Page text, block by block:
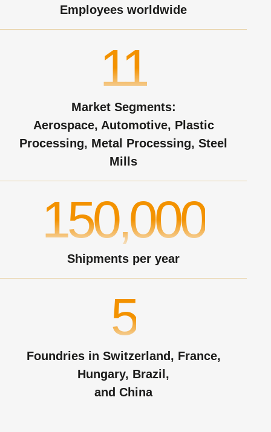
Employees worldwide
11
Market Segments:
Aerospace, Automotive, Plastic
Processing, Metal Processing, Steel
Mills
150,000
Shipments per year
5
Foundries in Switzerland, France,
Hungary, Brazil,
and China